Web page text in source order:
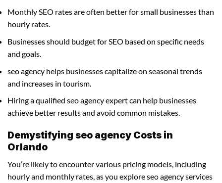
Monthly SEO rates are often better for small businesses than
hourly rates.
Businesses should budget for SEO based on specific needs
and goals.
seo agency helps businesses capitalize on seasonal trends
and increases in tourism.
Hiring a qualified seo agency expert can help businesses
achieve better results and avoid common mistakes.
Demystifying seo agency Costs in
Orlando
You’re likely to encounter various pricing models, including
hourly and monthly rates, as you explore seo agency services